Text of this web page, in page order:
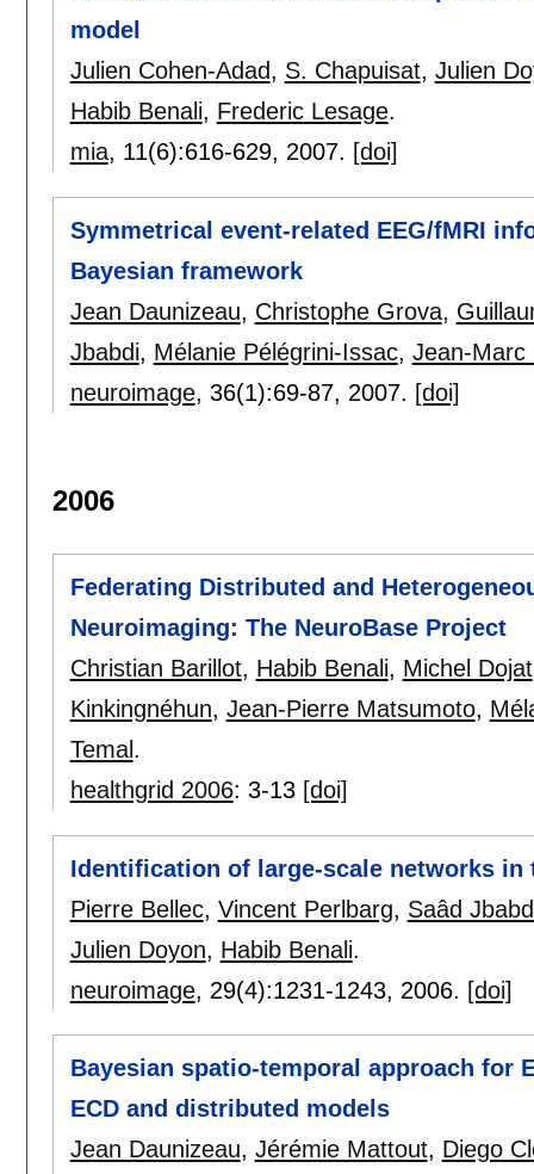
model
Julien Cohen-Adad, S. Chapuisat, Julien
Habib Benali, Frederic Lesage.
mia, 11(6):616-629, 2007. [doi]
Symmetrical event-related EEG/fMRI
Bayesian framework
Jean Daunizeau, Christophe Grova,
Jbabdi, Mélanie Pélégrini-Issac, Jean-Marc
neuroimage, 36(1):69-87, 2007. [doi]
2006
Federating Distributed and
Neuroimaging: The NeuroBase Project
Christian Barillot, Habib Benali, Michel Dojat
Kinkingnéhun, Jean-Pierre Matsumoto,
Temal .
healthgrid 2006: 3-13 [doi]
Identification of large-scale networks in
Pierre Bellec, Vincent Perlbarg, Saâd
Julien Doyon, Habib Benali.
neuroimage, 29(4):1231-1243, 2006. [doi]
Bayesian spatio-temporal approach for
ECD and distributed models
Jean Daunizeau, Jérémie Mattout, Diego